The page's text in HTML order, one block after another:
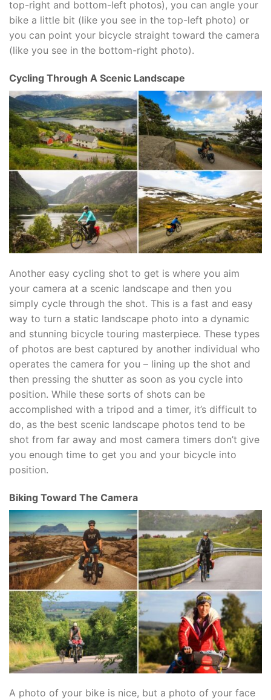
top-right and bottom-left photos), you can angle your
bike a little bit (like you see in the top-left photo) or
you can point your bicycle straight toward the camera
(like you see in the bottom-right photo).
Cycling Through A Scenic Landscape
Another easy cycling shot to get is where you aim
your camera at a scenic landscape and then you
simply cycle through the shot. This is a fast and easy
way to turn a static landscape photo into a dynamic
and stunning bicycle touring masterpiece. These types
of photos are best captured by another individual who
operates the camera for you – lining up the shot and
then pressing the shutter as soon as you cycle into
position. While these sorts of shots can be
accomplished with a tripod and a timer, it’s difficult to
do, as the best scenic landscape photos tend to be
shot from far away and most camera timers don’t give
you enough time to get you and your bicycle into
position.
Biking Toward The Camera
A photo of your bike is nice, but a photo of your face